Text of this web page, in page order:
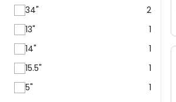
34"
2
13"
1
14"
1
15.5"
1
5"
1